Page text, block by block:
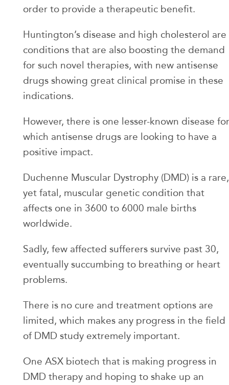
order to provide a therapeutic benefit.
Huntington’s disease and high cholesterol are
conditions that are also boosting the demand
for such novel therapies, with new antisense
drugs showing great clinical promise in these
indications.
However, there is one lesser-known disease for
which antisense drugs are looking to have a
positive impact.
Duchenne Muscular Dystrophy (DMD) is a rare,
yet fatal, muscular genetic condition that
affects one in 3600 to 6000 male births
worldwide.
Sadly, few affected sufferers survive past 30,
eventually succumbing to breathing or heart
problems.
There is no cure and treatment options are
limited, which makes any progress in the field
of DMD study extremely important.
One ASX biotech that is making progress in
DMD therapy and hoping to shake up an